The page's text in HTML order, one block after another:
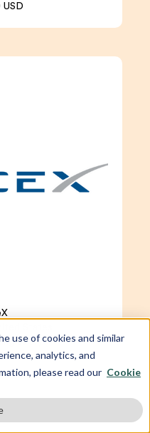
use of cookies and similar
analytics, and
please read our Cookie
USD
salary
USD